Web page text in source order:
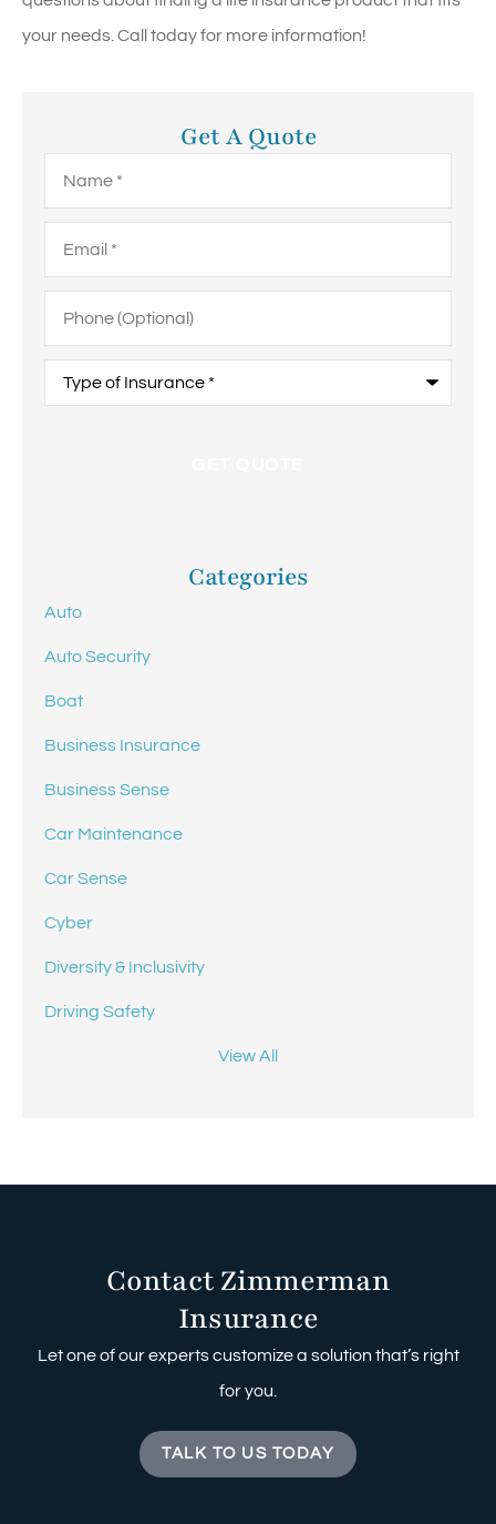
your needs. Call today for more information!
Get A Quote
(Optional)
Insurance*
Categories
Auto
Auto Security
Boat
Business Insurance
Business Sense
Car Maintenance
Car Sense
Cyber
Diversity & Inclusivity
Driving Safety
View All
Contact Zimmerman
Insurance
Let one of our experts customize a solution that’s right
for you.
TALK TO US TODAY